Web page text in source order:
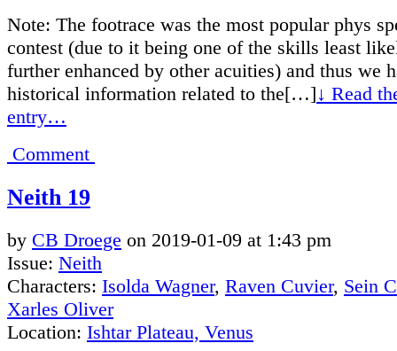
Note: The footrace was the most popular phys
contest (due to it being one of the skills least
further enhanced by other acuities) and thus we
historical information related to the[…]↓ Read
entry…
Comment
Neith 19
by CB Droege on 2019-01-09 at 1:43 pm
Issue: Neith
Characters: Isolda Wagner, Raven Cuvier, Sein
Xarles Oliver
Location: Ishtar Plateau, Venus